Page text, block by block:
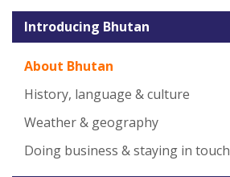
Introducing Bhutan
About Bhutan
History, language & culture
Weather & geography
Doing business & staying in touch